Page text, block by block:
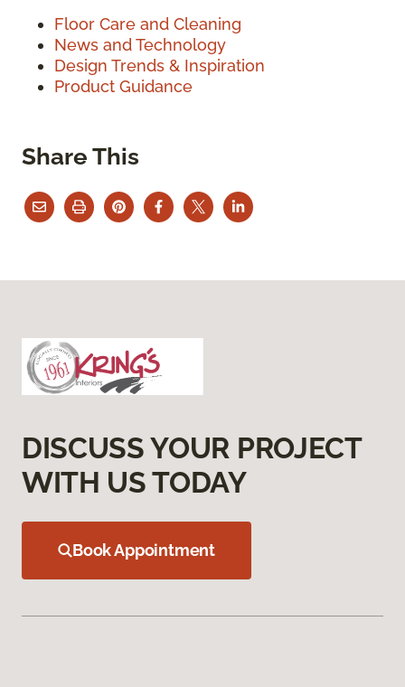
Floor Care and Cleaning
News and Technology
Design Trends & Inspiration
Product Guidance
Share This
DISCUSS YOUR PROJECT
WITH US TODAY
Book Appointment